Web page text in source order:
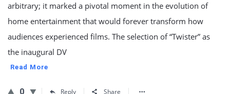
arbitrary; it marked a pivotal moment in the evolution of
home entertainment that would forever transform how
audiences experienced films. The selection of “Twister” as
the inaugural DV
Read More
0 Reply Share